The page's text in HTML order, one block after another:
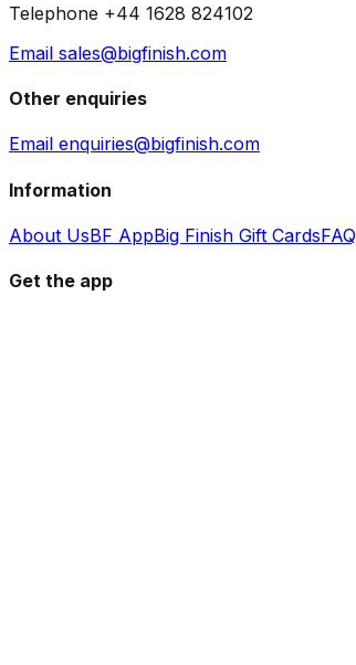
Telephone +44 1628 824102
Email sales@bigfinish.com
Other enquiries
Email enquiries@bigfinish.com
Information
About UsBF AppBig Finish Gift CardsFAQ
Get the app